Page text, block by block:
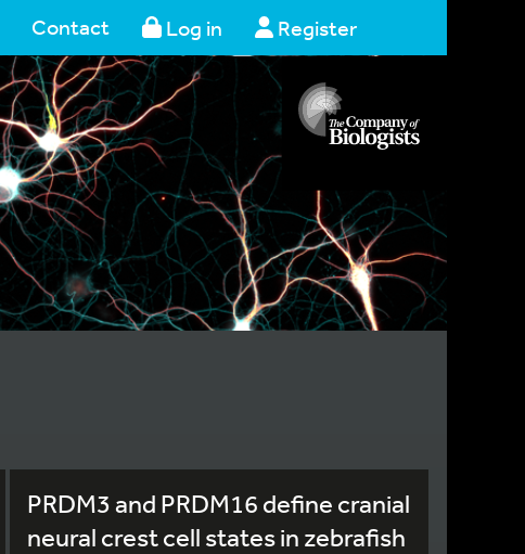
Contact Log in Register
PRDM3 and PRDM16 define cranial
neural crest cell states in zebrafish